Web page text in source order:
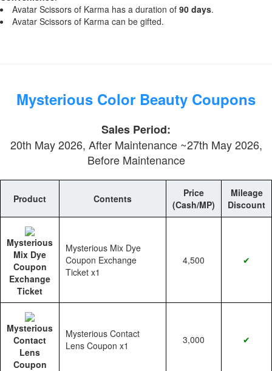
Avatar Scissors of Karma has a duration of 90 days.
Avatar Scissors of Karma can be gifted.
Mysterious Color Beauty Coupons
Sales Period:
20th May 2026, After Maintenance ~27th May 2026,
Before Maintenance
Product Contents
Price
(Cash/MP)
Mileage
Discount
Mysterious
Mix Dye
Coupon
Exchange
Ticket
Mysterious Mix Dye
Coupon Exchange
Ticket x1
4,500 ✔
Mysterious
Contact
Lens
Coupon
Mysterious Contact
Lens Coupon x1
3,000 ✔